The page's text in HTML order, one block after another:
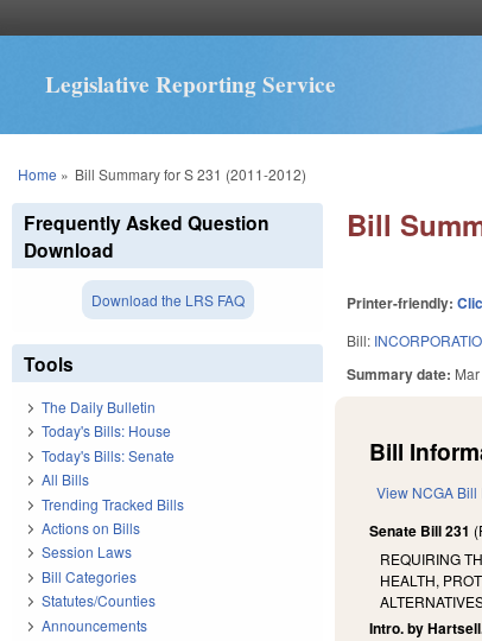
Legislative Reporting Service
You are here
Home » Bill Summary for S 231 (2011-2012)
Bill
Printer-friendly:
Bill:
Summary date:
Bill
View NCGA Bill
Senate Bill 231
REQUIRING
HEALTH,
Intro. by
Frequently Asked Question
Download
Download the LRS FAQ
Tools
The Daily Bulletin
Today's Bills: House
Today's Bills: Senate
All Bills
Trending Tracked Bills
Actions on Bills
Session Laws
Bill Categories
Statutes/Counties
Announcements